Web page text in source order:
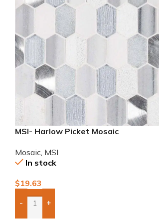
MSI- Harlow Picket Mosaic
Mosaic MSI
In stock
$19.63
- +
Add Boxes To Quote